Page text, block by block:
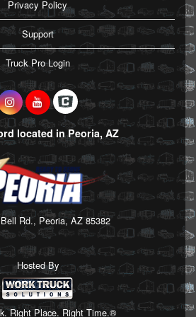
Privacy Policy
Support
Truck Pro Login
located in Peoria, AZ
Rd., Peoria, AZ 85382
Hosted By
Right Place. Right Time.®